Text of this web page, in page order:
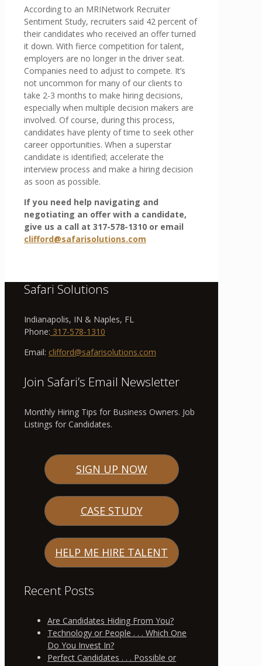
According to an MRINetwork Recruiter
Sentiment Study, recruiters said 42 percent of
their candidates who received an offer turned
it down. With fierce competition for talent,
employers are no longer in the driver seat.
Companies need to adjust to compete. It’s
not uncommon for many of our clients to
take 2-3 months to make hiring decisions,
especially when multiple decision makers are
involved. Of course, during this process,
candidates have plenty of time to seek other
career opportunities. When a superstar
candidate is identified; accelerate the
interview process and make a hiring decision
as soon as possible.
If you need help navigating and
negotiating an offer with a candidate,
give us a call at 317-578-1310 or email
clifford@safarisolutions.com
Safari Solutions
Indianapolis, IN & Naples, FL
Phone: 317-578-1310
Email: clifford@safarisolutions.com
Join Safari’s Email Newsletter
Monthly Hiring Tips for Business Owners. Job
Listings for Candidates.
SIGN UP NOW
CASE STUDY
HELP ME HIRE TALENT
Recent Posts
Are Candidates Hiding From You?
Technology or People . . . Which One
Do You Invest In?
Perfect Candidates . . . Possible or